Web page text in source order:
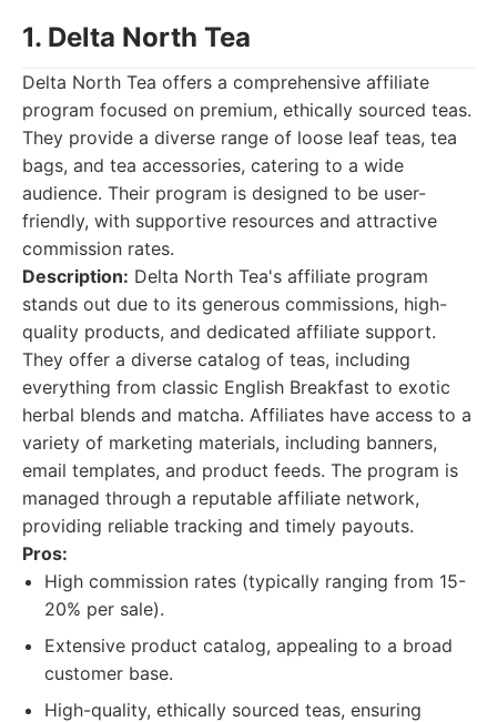
1. Delta North Tea
Delta North Tea offers a comprehensive affiliate
program focused on premium, ethically sourced teas.
They provide a diverse range of loose leaf teas, tea
bags, and tea accessories, catering to a wide
audience. Their program is designed to be user-
friendly, with supportive resources and attractive
commission rates.
Description: Delta North Tea's affiliate program
stands out due to its generous commissions, high-
quality products, and dedicated affiliate support.
They offer a diverse catalog of teas, including
everything from classic English Breakfast to exotic
herbal blends and matcha. Affiliates have access to a
variety of marketing materials, including banners,
email templates, and product feeds. The program is
managed through a reputable affiliate network,
providing reliable tracking and timely payouts.
Pros:
High commission rates (typically ranging from 15-
20% per sale).
Extensive product catalog, appealing to a broad
customer base.
High-quality, ethically sourced teas, ensuring